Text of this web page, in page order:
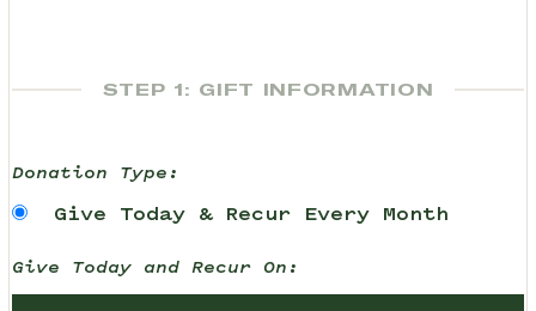
STEP 1: GIFT INFORMATION
Donation Type:
Give Today & Recur Every Month
Give Today and Recur On: